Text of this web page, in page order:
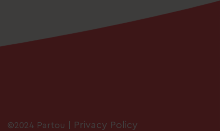
©2024 Partou | Privacy Policy